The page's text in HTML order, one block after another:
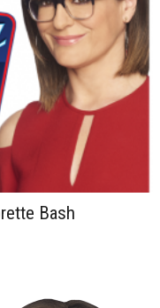
Bash